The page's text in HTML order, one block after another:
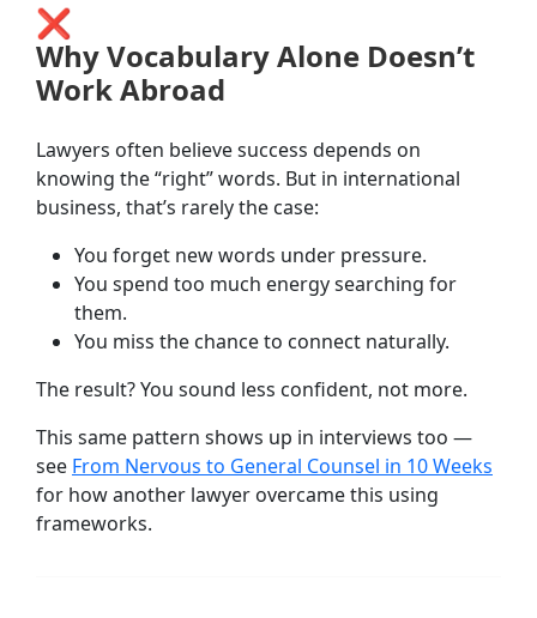
❌
Why Vocabulary Alone Doesn’t
Work Abroad
Lawyers often believe success depends on
knowing the “right” words. But in international
business, that’s rarely the case:
You forget new words under pressure.
You spend too much energy searching for
them.
You miss the chance to connect naturally.
The result? You sound less confident, not more.
This same pattern shows up in interviews too —
see From Nervous to General Counsel in 10 Weeks
for how another lawyer overcame this using
frameworks.